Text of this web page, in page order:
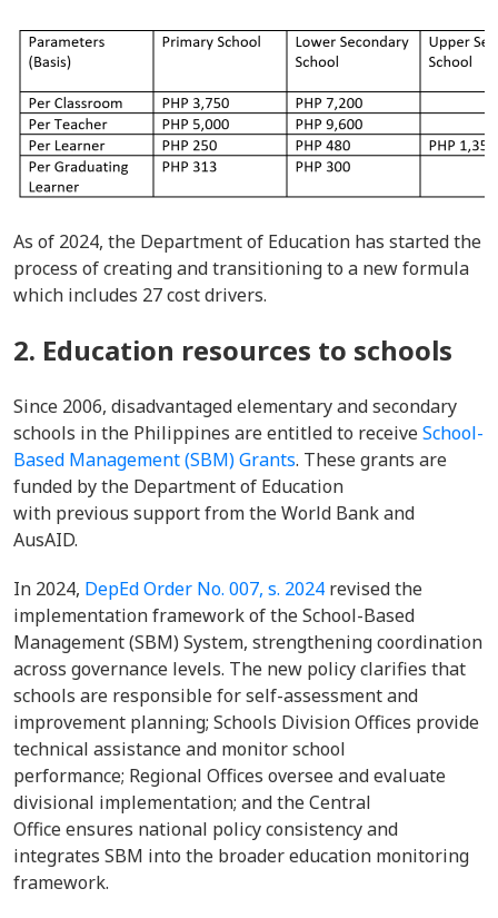
As of 2024, the Department of Education has started the
process of creating and transitioning to a new formula
which includes 27 cost drivers.
2. Education resources to schools
Since 2006, disadvantaged elementary and secondary
schools in the Philippines are entitled to receiveSchool-
Based Management (SBM) Grants. These grants are
funded by the Department of Education
with previous support from the World Bank and
AusAID.
In 2024, DepEd Order No. 007, s. 2024 revised the
implementation framework of the School-Based
Management (SBM) System, strengthening coordination
across governance levels. The new policy clarifies that
schools are responsible for self-assessment and
improvement planning; Schools Division Offices provide
technical assistance and monitor school
performance; Regional Offices oversee and evaluate
divisional implementation; and the Central
Office ensures national policy consistency and
integrates SBM into the broader education monitoring
framework.